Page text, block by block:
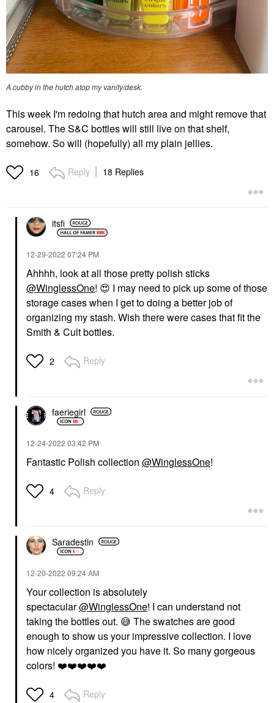
A cubby in the hutch atop my vanity/desk.
This week I'm redoing that hutch area and might remove that
carousel. The S&C bottles will still live on that shelf,
somehow. So will (hopefully) all my plain jellies.
16 Reply 18 Replies
itsfi
‎12-29-2022 07:24 PM
Ahhhh, look at all those pretty polish sticks
@WinglessOne! 😍 I may need to pick up some of those
storage cases when I get to doing a better job of
organizing my stash. Wish there were cases that fit the
Smith & Cult bottles.
2 Reply
faeriegirl
‎12-24-2022 03:42 PM
Fantastic Polish collection @WinglessOne!
4 Reply
Saradestin
‎12-20-2022 09:24 AM
Your collection is absolutely
spectacular@WinglessOne! I can understand not
taking the bottles out. 😅 The swatches are good
enough to show us your impressive collection. I love
how nicely organized you have it. So many gorgeous
colors! ❤️❤️❤️❤️❤️
4 Reply